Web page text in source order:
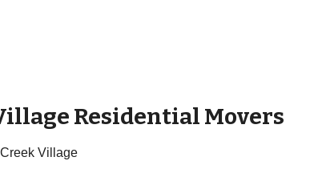
Residential Movers
Village